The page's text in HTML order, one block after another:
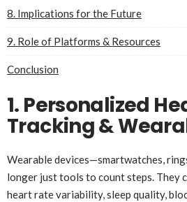
8. Implications for the Future
9. Role of Platforms & Resources
Conclusion
1. Personalized
Tracking &
Wearable devices—smartwatches,
longer just tools to count steps. They
heart rate variability, sleep quality,